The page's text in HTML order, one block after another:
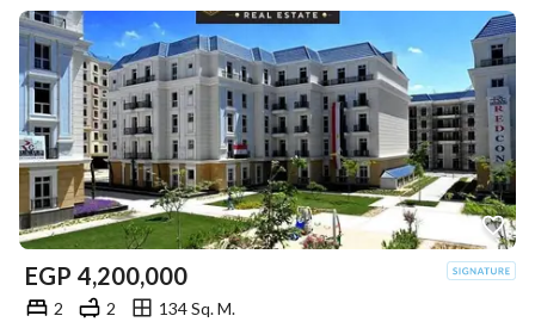
EGP 4,200,000
2 2
134 Sq. M.